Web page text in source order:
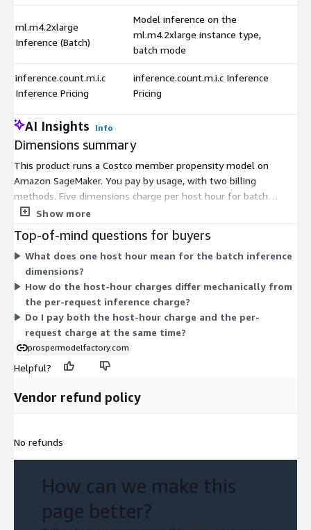
ml.m4.2xlarge
Inference (Batch)
Model inference on the
ml.m4.2xlarge instance type,
batch mode
inference.count.m.i.c
Inference Pricing
inference.count.m.i.c Inference
Pricing
AI Insights Info
Dimensions summary
This product runs a Costco member propensity model on
Amazon SageMaker. You pay by usage, with two billing
methods. Five dimensions charge per host hour for batch
inference, one for each SageMaker instance type: ml.m4.xlarge,
ml.m5.24xlarge. Larger instances offer more compute capacity,
so you pick the size that fits your batch job. A separate
dimension charges per inference request, letting you pay by
prediction volume instead of runtime. Choose the instance-
hour options for scheduled batch scoring or the per-request
option for demand-based prediction.
Show more
Top-of-mind questions for buyers
What does one host hour mean for the batch inference
dimensions?
How do the host-hour charges differ mechanically from
the per-request inference charge?
Do I pay both the host-hour charge and the per-
request charge at the same time?
prospermodelfactory.com
Helpful?
Vendor refund policy
No refunds
How can we make this
page better?